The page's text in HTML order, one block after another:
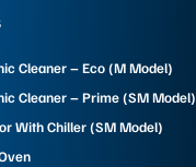
o
i
e
Cleaner – Eco (M Model)
Cleaner – Prime (SM Model)
With Chiller (SM Model)